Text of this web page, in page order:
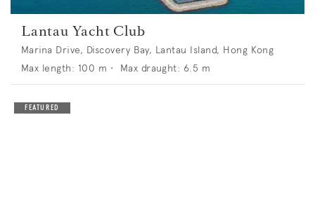
Lantau Yacht Club
Marina Drive, Discovery Bay, Lantau Island, Hong Kong
Max length: 100 m • Max draught: 6.5 m